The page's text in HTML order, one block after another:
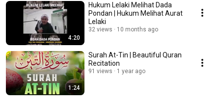
4:20
Hukum Lelaki Melihat Dada
Pondan | Hukum Melihat Aurat
Lelaki
32 views 10 months ago
1:24
Surah At-Tin | Beautiful Quran
Recitation
91 views 1 year ago